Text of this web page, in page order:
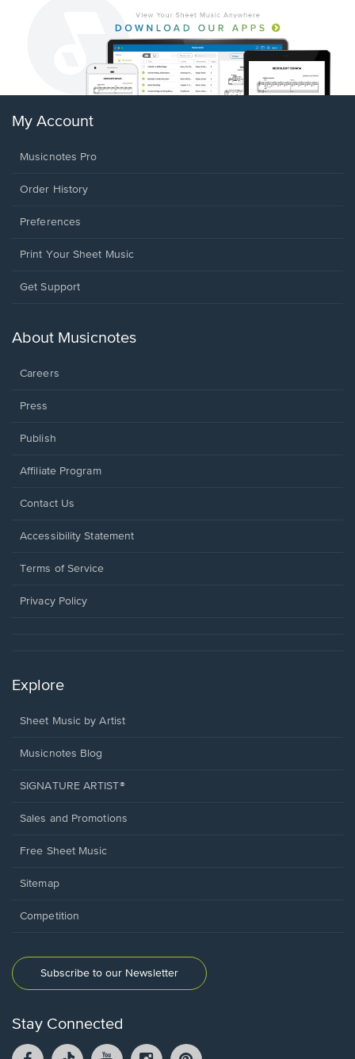
My Account
Musicnotes Pro
Order History
Preferences
Print Your Sheet Music
Opens
new
Get Support
About Musicnotes
Careers
Press
Publish
Affiliate Program
Opens
a
window.
Contact Us
Opens
a
window.
Accessibility Statement
Terms of Service
Privacy Policy
Explore
Sheet Music by Artist
Musicnotes Blog
SIGNATURE ARTIST®
Sales and Promotions
Free Sheet Music
Sitemap
Competition
Subscribe to our Newsletter
Stay Connected
FacebookTikTok
YouTube Instagram